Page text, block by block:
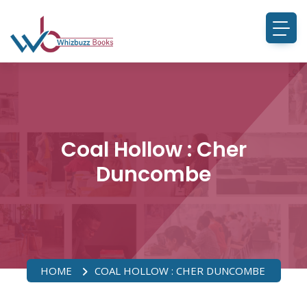
Coal Hollow : Cher
Duncombe
HOME COAL HOLLOW : CHER DUNCOMBE